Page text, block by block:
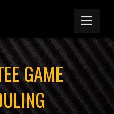
GAME